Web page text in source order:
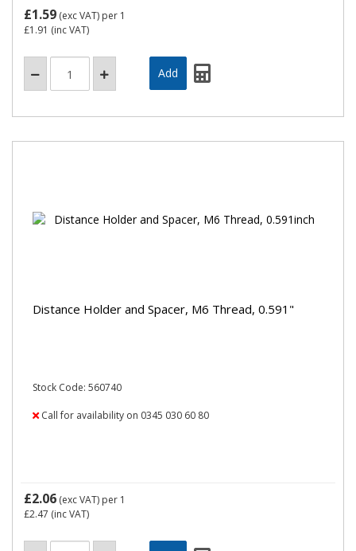
£1.59 (exc VAT) per 1
£1.91 (inc VAT)
Distance Holder and Spacer, M6 Thread, 0.591"
Stock Code: 560740
Call for availability on 0345 030 60 80
£2.06 (exc VAT) per 1
£2.47 (inc VAT)